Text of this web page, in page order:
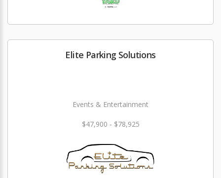
Elite Parking Solutions
Events & Entertainment
$47,900 - $78,925